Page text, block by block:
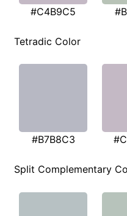
#C4B9C5
Tetradic Color
#B7B8C3
Split Complementary